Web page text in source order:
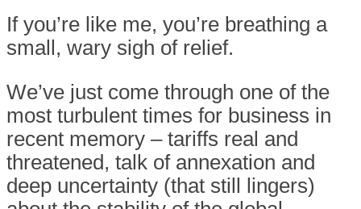
If you’re like me, you’re breathing a
small, wary sigh of relief.
We’ve just come through one of the
most turbulent times for business in
recent memory – tariffs real and
threatened, talk of annexation and
deep uncertainty (that still lingers)